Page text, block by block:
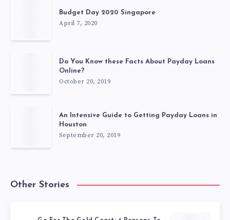
Budget Day 2020 Singapore
April 7, 2020
Do You Know these Facts About Payday Loans
Online?
October 20, 2019
An Intensive Guide to Getting Payday Loans in
Houston
September 20, 2019
Other Stories